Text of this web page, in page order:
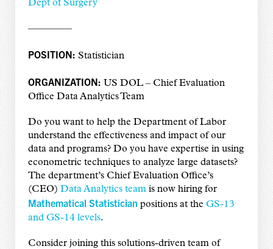
Dept of Surgery
————–
POSITION: Statistician
ORGANIZATION: US DOL – Chief Evaluation
Office Data Analytics Team
Do you want to help the Department of Labor
understand the effectiveness and impact of our
data and programs? Do you have expertise in using
econometric techniques to analyze large datasets?
The department’s Chief Evaluation Office’s
(CEO) Data Analytics teamis now hiring for
Mathematical Statistician positions at the GS-13
and GS-14 levels.
Consider joining this solutions-driven team of